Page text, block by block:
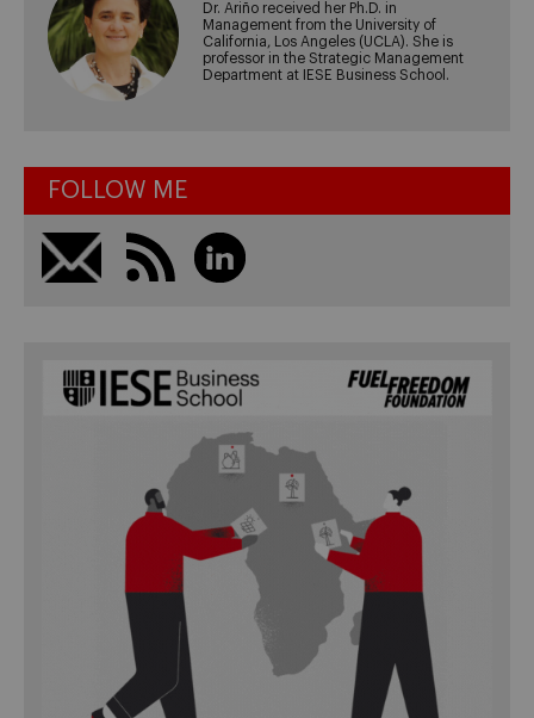
Dr. Ariño received her Ph.D. in
Management from the University of
California, Los Angeles (UCLA). She is
professor in the Strategic Management
Department at IESE Business School.
FOLLOW ME